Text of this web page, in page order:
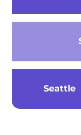
Seattle